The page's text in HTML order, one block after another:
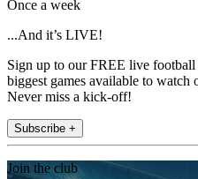
Once a week
...And it’s LIVE!
Sign up to our FREE live
biggest games available to watch
Never miss a kick-off!
Subscribe +
Join the club